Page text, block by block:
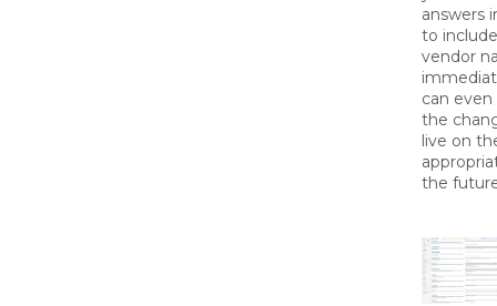
answers
to
vendor
can
the
live on
the